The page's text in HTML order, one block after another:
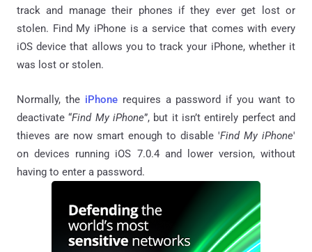
track and manage their phones if they ever get lost or
stolen. Find My iPhone is a service that comes with every
iOS device that allows you to track your iPhone, whether it
was lost or stolen.
Normally, the iPhonerequires a password if you want to
deactivate “Find My iPhone”, but it isn’t entirely perfect and
thieves are now smart enough to disable 'Find My iPhone'
on devices running iOS 7.0.4 and lower version, without
having to enter a password.